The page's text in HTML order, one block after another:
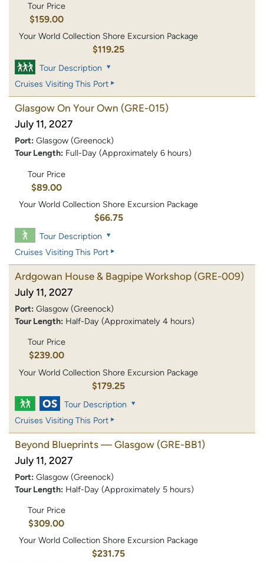
Tour Price
$159.00
Your World Collection Shore Excursion Package
$119.25
Tour Description
Cruises Visiting This Port
Glasgow On Your Own (GRE-015)
July 11, 2027
Port: Glasgow (Greenock)
Tour Length: Full-Day (Approximately 6 hours)
Tour Price
$89.00
Your World Collection Shore Excursion Package
$66.75
Tour Description
Cruises Visiting This Port
Ardgowan House & Bagpipe Workshop (GRE-009)
July 11, 2027
Port: Glasgow (Greenock)
Tour Length: Half-Day (Approximately 4 hours)
Tour Price
$239.00
Your World Collection Shore Excursion Package
$179.25
Tour Description
Cruises Visiting This Port
Beyond Blueprints — Glasgow (GRE-BB1)
July 11, 2027
Port: Glasgow (Greenock)
Tour Length: Half-Day (Approximately 5 hours)
Tour Price
$309.00
Your World Collection Shore Excursion Package
$231.75